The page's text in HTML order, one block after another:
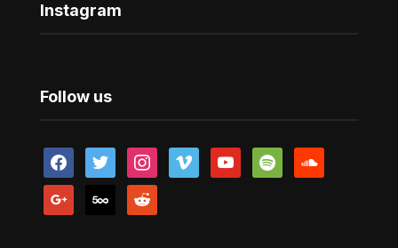
Instagram
Follow us
facebooktwitter instagram
vimeo youtubespotify soundcloud
google 500px reddit